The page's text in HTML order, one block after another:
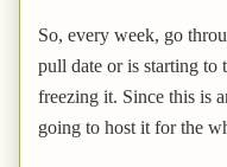
So, every week, go
pull date or is starting to
freezing it. Since this is
going to host it for the